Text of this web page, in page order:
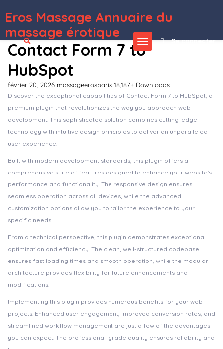
Eros Massage Annuaire du
massage érotique
Se connecter
Contact Form 7 to
HubSpot
février 20, 2026 massageerosparis 18,187+ Downloads
Discover the exceptional capabilities of Contact Form 7 to HubSpot, a
premium plugin that revolutionizes the way you approach web
development. This sophisticated solution combines cutting-edge
technology with intuitive design principles to deliver an unparalleled
user experience.
Built with modern development standards, this plugin offers a
comprehensive suite of features designed to enhance your website's
performance and functionality. The responsive design ensures
seamless operation across all devices, while the advanced
customization options allow you to tailor the experience to your
specific needs.
From a technical perspective, this plugin demonstrates exceptional
optimization and efficiency. The clean, well-structured codebase
ensures fast loading times and smooth operation, while the modular
architecture provides flexibility for future enhancements and
modifications.
Implementing this plugin provides numerous benefits for your web
projects. Enhanced user engagement, improved conversion rates, and
streamlined workflow management are just a few of the advantages
you can expect. The professional-grade quality ensures reliability and